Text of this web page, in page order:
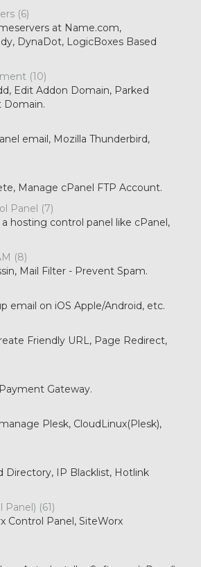
(6)
at Name.com,
DynaDot, LogicBoxes Based
(10)
Edit Addon Domain, Parked
Domain.
email, Mozilla Thunderbird,
Manage cPanel FTP Account.
Panel (7)
hosting control panel like cPanel,
(8)
Mail Filter - Prevent Spam.
email on iOS Apple/Android, etc.
Friendly URL, Page Redirect,
Gateway.
Plesk, CloudLinux(Plesk),
Directory, IP Blacklist, Hotlink
(61)
Control Panel, SiteWorx